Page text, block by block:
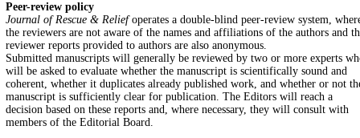
Peer-review policy
Journal of Rescue & Reliefoperates a double-blind peer-review system,
the reviewers are not aware of the names and affiliations of the authors and
reviewer reports provided to authors are also anonymous.
Submitted manuscripts will generally be reviewed by two or more experts
will be asked to evaluate whether the manuscript is scientifically sound and
coherent, whether it duplicates already published work, and whether or not
manuscript is sufficiently clear for publication. The Editors will reach a
decision based on these reports and, where necessary, they will consult with
members of the Editorial Board.